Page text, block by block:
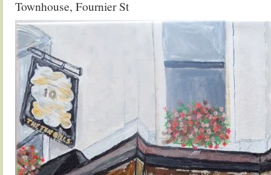
Townhouse, Fournier St